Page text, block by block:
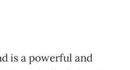
is a powerful and